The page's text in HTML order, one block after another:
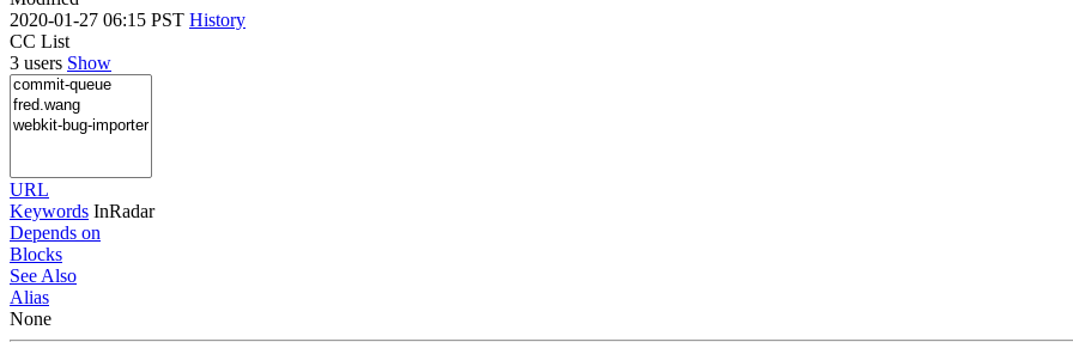
2020-01-27 06:15 PST History
CC List
3 users Show
URL
Keywords InRadar
Depends on
Blocks
See Also
Alias
None